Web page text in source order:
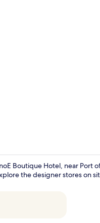
Boutique Hotel, near Port
the designer stores on